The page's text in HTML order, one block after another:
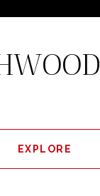
EXPLORE